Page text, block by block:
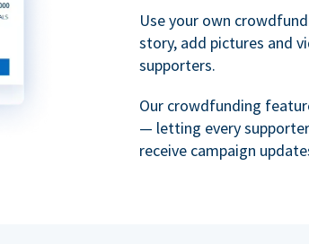
Use your own
story, add pictures and
supporters.
Our crowdfunding
— letting every
receive campaign